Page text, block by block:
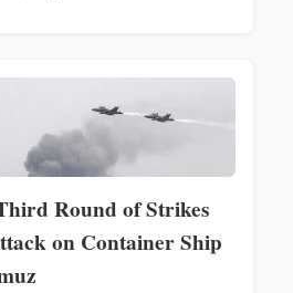
Round of Strikes
on Container Ship